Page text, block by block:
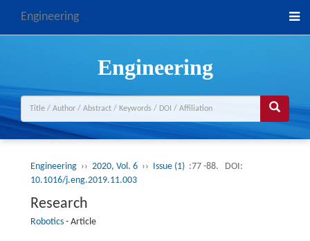
Engineering
Engineering
Engineering ›› 2020, Vol. 6 ›› Issue (1) :77 -88.
DOI:
10.1016/j.eng.2019.11.003
Research
Robotics- Article